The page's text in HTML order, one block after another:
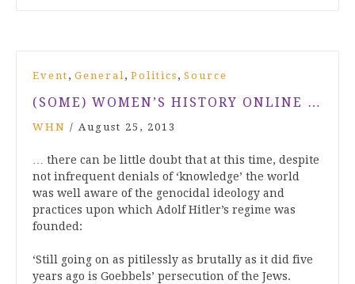
Event , General, Politics , Source
(SOME) WOMEN’S HISTORY ONLINE …
WHN / August 25, 2013
… there can be little doubt that at this time, despite
not infrequent denials of ‘knowledge’ the world
was well aware of the genocidal ideology and
practices upon which Adolf Hitler’s regime was
founded:
‘Still going on as pitilessly as brutally as it did five
years ago is Goebbels’ persecution of the Jews.